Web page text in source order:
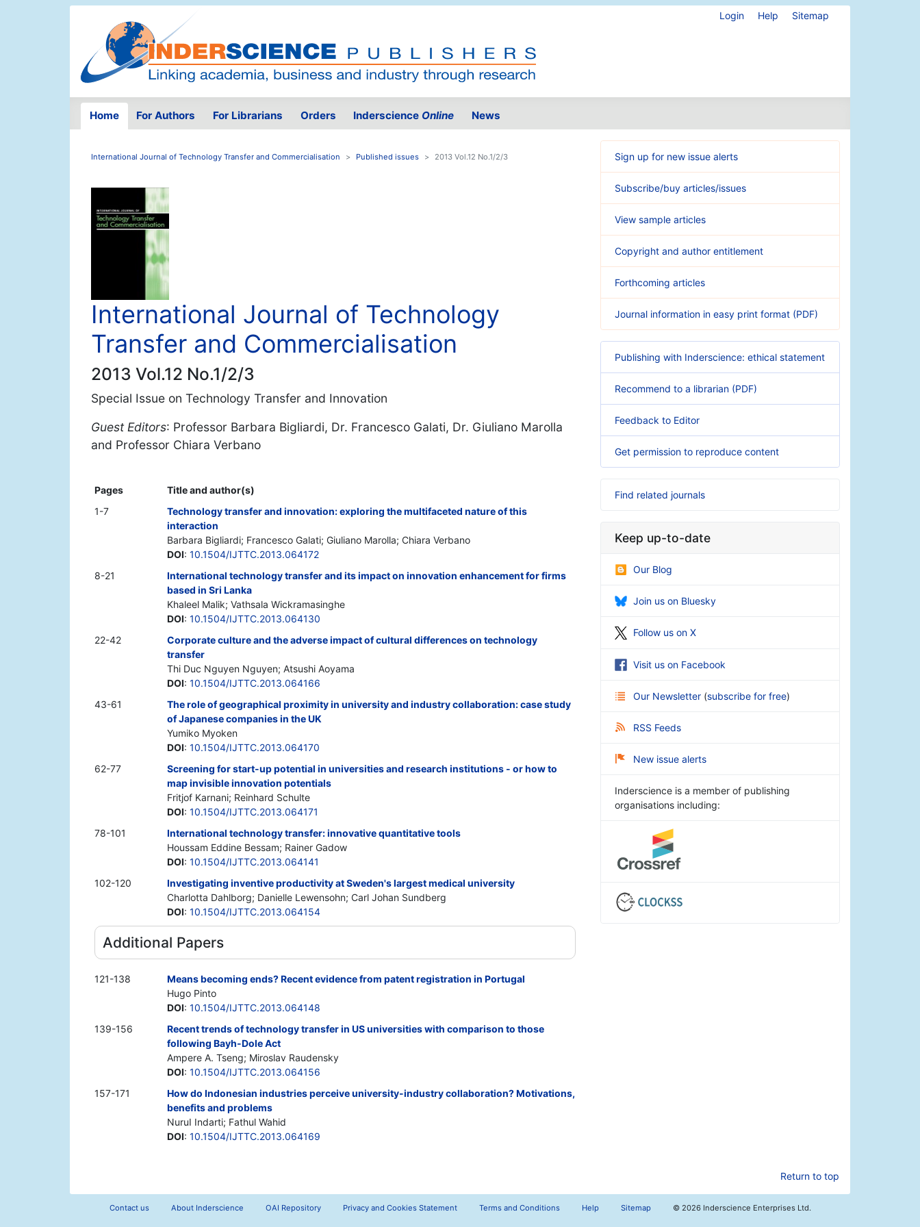
Login Help Sitemap
Home For Authors For Librarians Orders Inderscience Online News
International Journal of Technology Transfer and Commercialisation Published issues 2013 Vol.12 No.1/2/3
International Journal of Technology
Transfer and Commercialisation
2013 Vol.12 No.1/2/3
Special Issue on Technology Transfer and Innovation
Guest Editors: Professor Barbara Bigliardi, Dr. Francesco Galati, Dr. Giuliano Marolla
and Professor Chiara Verbano
Pages
Title and author(s)
1-7
Technology transfer and innovation: exploring the multifaceted nature of this
interaction
Barbara Bigliardi; Francesco Galati; Giuliano Marolla; Chiara Verbano
DOI: 10.1504/IJTTC.2013.064172
8-21
International technology transfer and its impact on innovation enhancement for firms
based in Sri Lanka
Khaleel Malik; Vathsala Wickramasinghe
DOI: 10.1504/IJTTC.2013.064130
22-42
Corporate culture and the adverse impact of cultural differences on technology
transfer
Thi Duc Nguyen Nguyen; Atsushi Aoyama
DOI: 10.1504/IJTTC.2013.064166
43-61
The role of geographical proximity in university and industry collaboration: case study
of Japanese companies in the UK
Yumiko Myoken
DOI: 10.1504/IJTTC.2013.064170
62-77
Screening for start-up potential in universities and research institutions - or how to
map invisible innovation potentials
Fritjof Karnani; Reinhard Schulte
DOI: 10.1504/IJTTC.2013.064171
78-101
International technology transfer: innovative quantitative tools
Houssam Eddine Bessam; Rainer Gadow
DOI: 10.1504/IJTTC.2013.064141
102-120
Investigating inventive productivity at Sweden's largest medical university
Charlotta Dahlborg; Danielle Lewensohn; Carl Johan Sundberg
DOI: 10.1504/IJTTC.2013.064154
Additional Papers
121-138
Means becoming ends? Recent evidence from patent registration in Portugal
Hugo Pinto
DOI: 10.1504/IJTTC.2013.064148
139-156
Recent trends of technology transfer in US universities with comparison to those
following Bayh-Dole Act
Ampere A. Tseng; Miroslav Raudensky
DOI: 10.1504/IJTTC.2013.064156
157-171
How do Indonesian industries perceive university-industry collaboration? Motivations,
benefits and problems
NuruI Indarti; Fathul Wahid
DOI: 10.1504/IJTTC.2013.064169
Sign up for new issue alerts
Subscribe/buy articles/issues
View sample articles
Copyright and author entitlement
Forthcoming articles
Journal information in easy print format (PDF)
Publishing with Inderscience: ethical statement
Recommend to a librarian (PDF)
Feedback to Editor
Get permission to reproduce content
Find related journals
Keep up-to-date
Our Blog
Join us on Bluesky
Follow us on X
Visit us on Facebook
Our Newsletter (subscribe for free)
RSS Feeds
New issue alerts
Inderscience is a member of publishing
organisations including:
Return to top
Contact us About Inderscience OAI Repository Privacy and Cookies Statement Terms and Conditions Help Sitemap © 2026 Inderscience Enterprises Ltd.